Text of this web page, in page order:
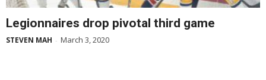
Legionnaires drop pivotal third game
STEVEN MAH - March 3, 2020